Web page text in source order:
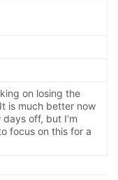
on losing the
is much better now
off, but I’m
focus on this for a